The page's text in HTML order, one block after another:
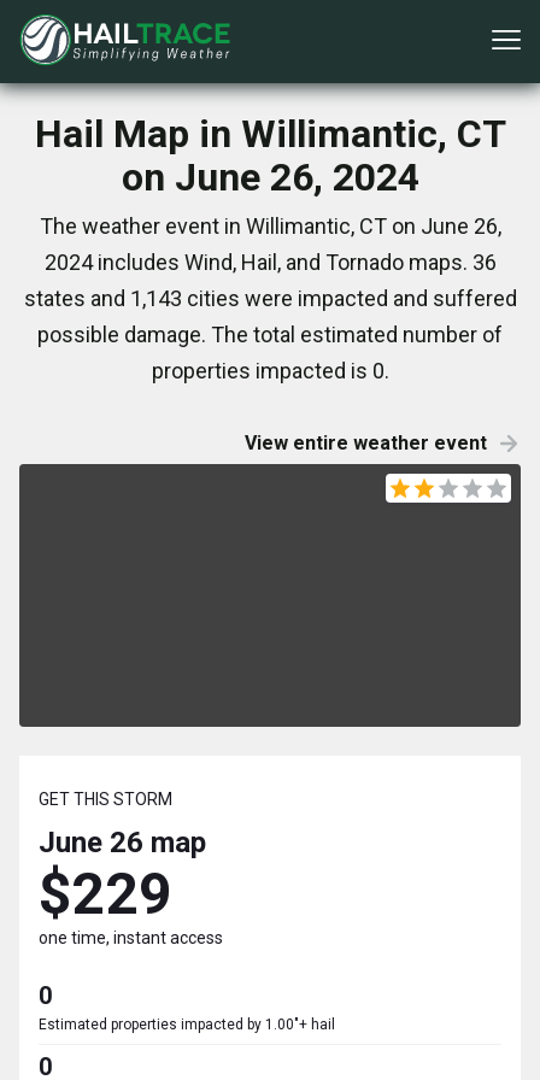
Hail Map in Willimantic, CT
on June 26, 2024
The weather event in Willimantic, CT on June 26,
2024 includes Wind, Hail, and Tornado maps. 36
states and 1,143 cities were impacted and suffered
possible damage. The total estimated number of
properties impacted is 0.
View entire weather event
GET THIS STORM
June 26 map
$229
one time, instant access
0
Estimated properties impacted by 1.00"+ hail
0